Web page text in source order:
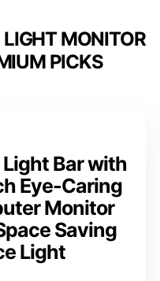
MONITOR
PICKS
Bar with
Eye-Caring
Monitor
Saving
Light